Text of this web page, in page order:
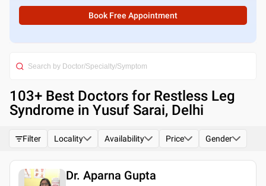
Book Free Appointment
103+ Best Doctors for Restless Leg
Syndrome in Yusuf Sarai, Delhi
Filter Locality Availability Price Gender
Dr. Aparna Gupta